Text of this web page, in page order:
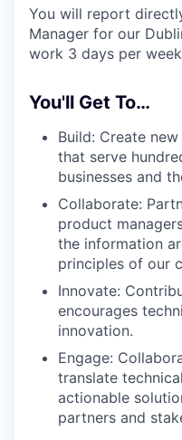
You will report
Manager for our
work 3 days per
You'll Get To…
Build: Create
that serve
businesses and
Collaborate:
product
the information
principles of our
Innovate:
encourages
innovation.
Engage:
translate
actionable
partners and